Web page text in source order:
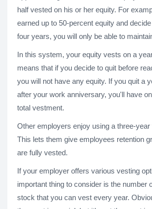
half vested on his or her equity. For
earned up to 50-percent equity and
four years, you will only be able to
In this system, your equity vests on a
means that if you decide to quit before
you will not have any equity. If you quit a
after your work anniversary, you'll have
total vestment.
Other employers enjoy using a three-year
This lets them give employees retention
are fully vested.
If your employer offers various vesting
important thing to consider is the number
stock that you can vest every year.